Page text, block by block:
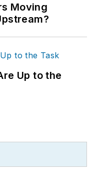
Moving
Up to the